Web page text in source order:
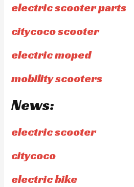
electric scooter parts
citycoco scooter
electric moped
mobility scooters
News:
electric scooter
citycoco
electric bike